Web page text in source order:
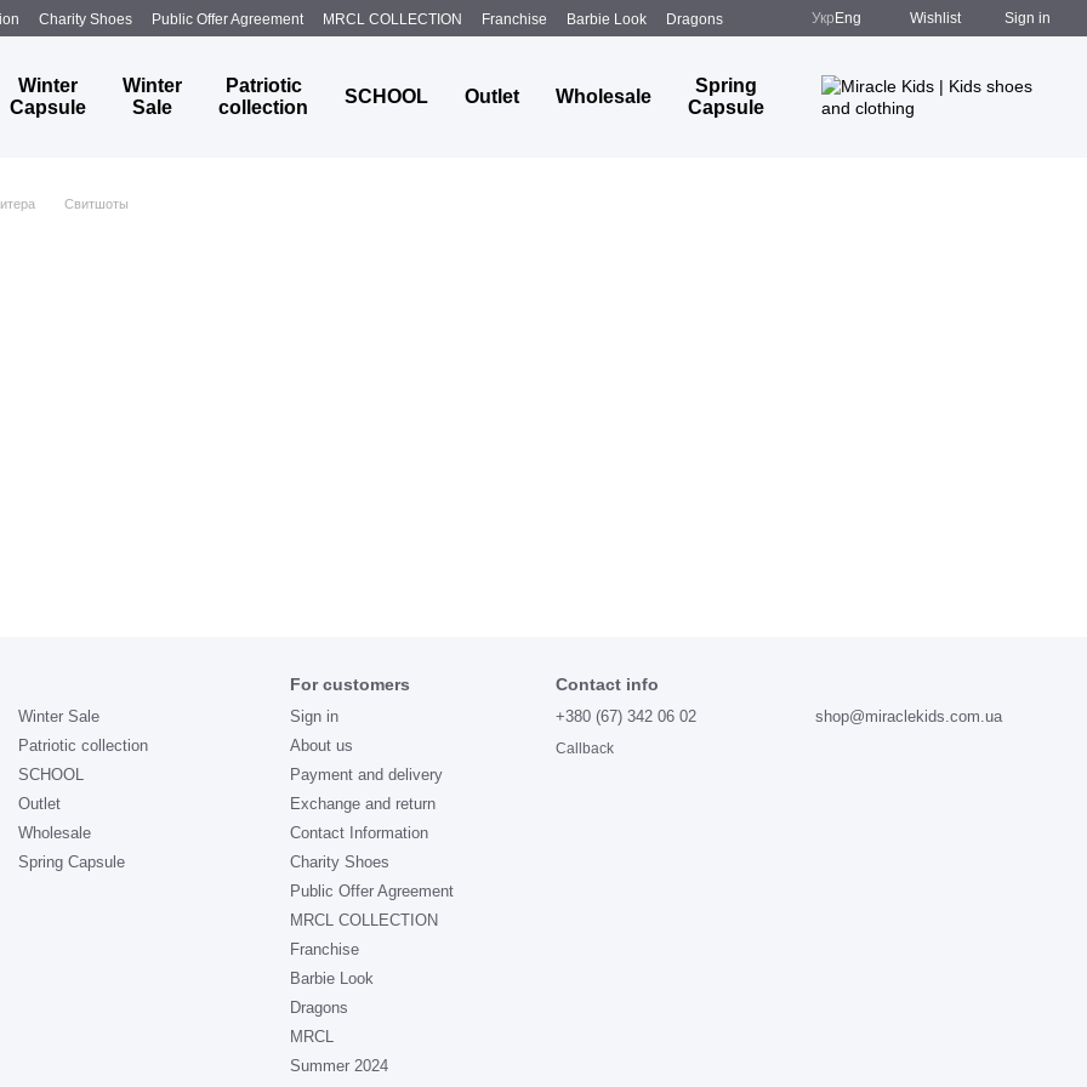
Charity Shoes Public Offer Agreement MRCL COLLECTION Franchise Barbie Look
Dragons
Укр Eng Wishlist Sign in
Winter
Capsule
Winter
Sale
Patriotic
collection
SCHOOL Outlet Wholesale
Spring
Capsule
Свитшоты
Winter Sale
Patriotic collection
SCHOOL
Outlet
Wholesale
Spring Capsule
For customers
Sign in
About us
Payment and delivery
Exchange and return
Contact Information
Charity Shoes
Public Offer Agreement
MRCL COLLECTION
Franchise
Barbie Look
Dragons
MRCL
Summer 2024
Contact info
+380 (67) 342 06 02
Callback
shop@miraclekids.com.ua